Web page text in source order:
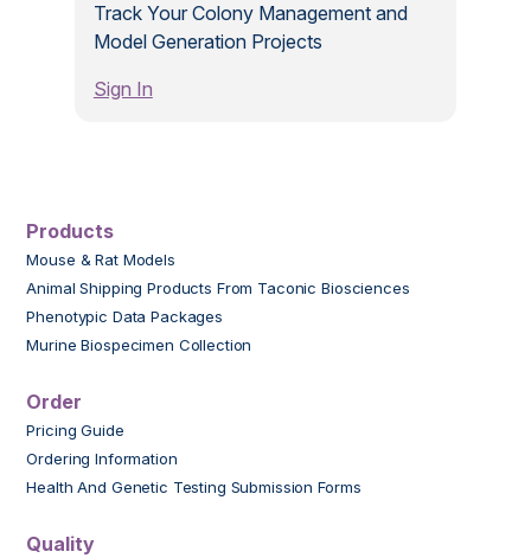
Track Your Colony Management and
Model Generation Projects
Sign In
Products
Mouse & Rat Models
Animal Shipping Products From Taconic Biosciences
Phenotypic Data Packages
Murine Biospecimen Collection
Order
Pricing Guide
Ordering Information
Health And Genetic Testing Submission Forms
Quality